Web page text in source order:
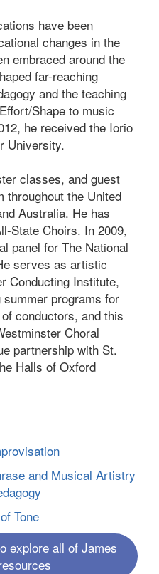
have been
changes in the
embraced around the
far-reaching
and the teaching
Shape to music
he received the Iorio
University.
classes, and guest
throughout the United
Australia. He has
State Choirs. In 2009,
panel for The National
serves as artistic
Conducting Institute,
summer programs for
conductors, and this
Choral
partnership with St.
Halls of Oxford
and Musical Artistry
Tone
explore all of James